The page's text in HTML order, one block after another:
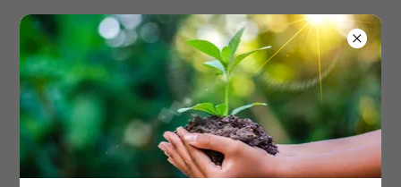
OUR GREEN WEST
ORANGE
SAVE THE HECKER CARRIAGE HOUSE, BUILT
IN 1864